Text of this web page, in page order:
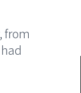
from